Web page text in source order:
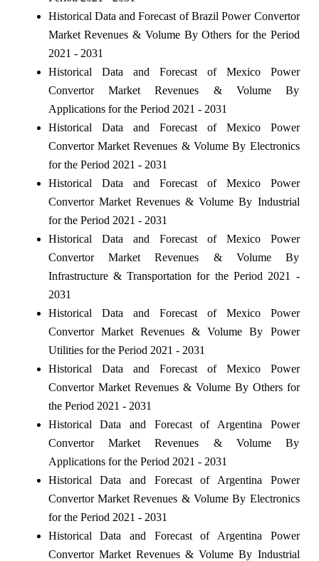
Historical Data and Forecast of Brazil Power Convertor
Market Revenues & Volume By Others for the Period
2021 - 2031
Historical Data and Forecast of Mexico Power
Convertor Market Revenues & Volume By
Applications for the Period 2021 - 2031
Historical Data and Forecast of Mexico Power
Convertor Market Revenues & Volume By Electronics
for the Period 2021 - 2031
Historical Data and Forecast of Mexico Power
Convertor Market Revenues & Volume By Industrial
for the Period 2021 - 2031
Historical Data and Forecast of Mexico Power
Convertor Market Revenues & Volume By
Infrastructure & Transportation for the Period 2021 -
2031
Historical Data and Forecast of Mexico Power
Convertor Market Revenues & Volume By Power
Utilities for the Period 2021 - 2031
Historical Data and Forecast of Mexico Power
Convertor Market Revenues & Volume By Others for
the Period 2021 - 2031
Historical Data and Forecast of Argentina Power
Convertor Market Revenues & Volume By
Applications for the Period 2021 - 2031
Historical Data and Forecast of Argentina Power
Convertor Market Revenues & Volume By Electronics
for the Period 2021 - 2031
Historical Data and Forecast of Argentina Power
Convertor Market Revenues & Volume By Industrial